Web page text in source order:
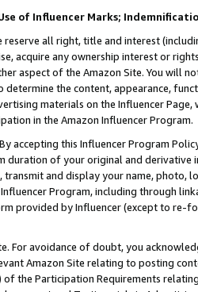
of Influencer Marks;
reserve all right, title and interest
acquire any ownership interest or
aspect of the Amazon Site. You will
the content, appearance,
materials on the Influencer
in the Amazon Influencer Program.
By accepting this Influencer Program
duration of your original and
and display your name, photo,
Program, including through
provided by Influencer (except to re-
For avoidance of doubt, you
Amazon Site relating to posting
the Participation Requirements